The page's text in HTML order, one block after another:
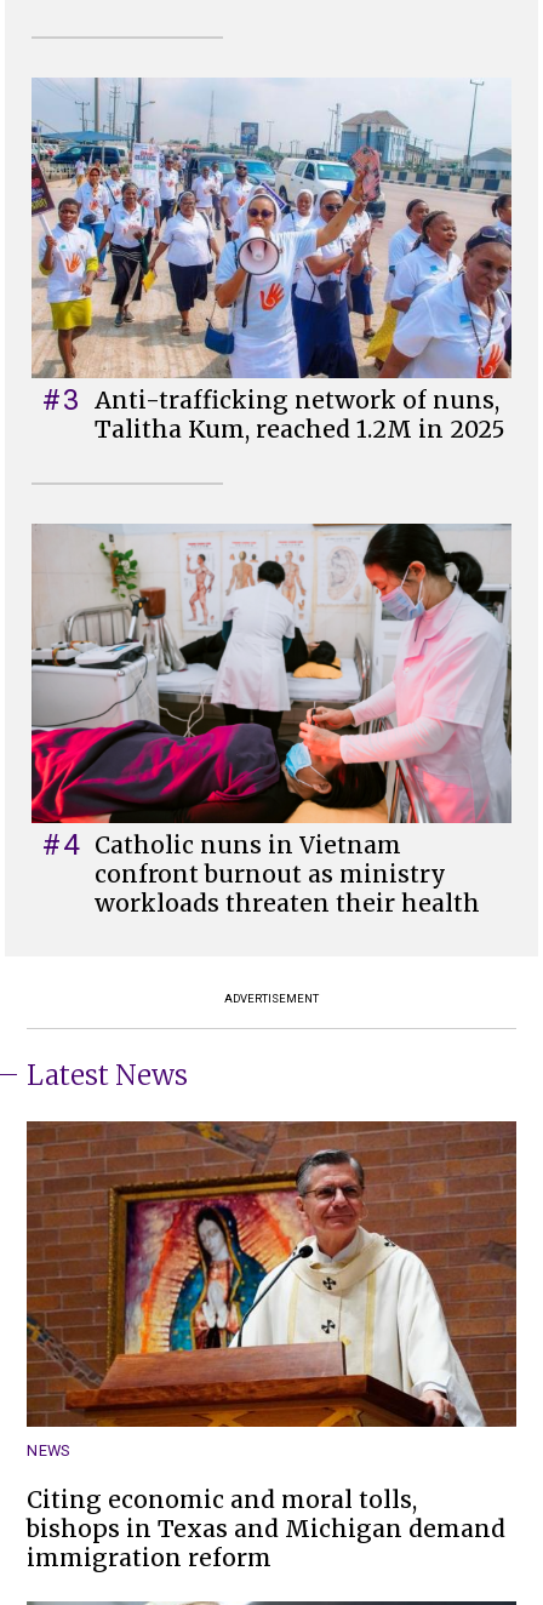
#3
Anti-trafficking network of nuns,
Talitha Kum, reached 1.2M in 2025
#4 Catholic nuns in Vietnam
confront burnout as ministry
workloads threaten their health
ADVERTISEMENT
Latest News
NEWS
Citing economic and moral tolls,
bishops in Texas and Michigan demand
immigration reform